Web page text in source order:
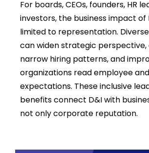
For boards, CEOs, founders, HR
investors, the business impact of
limited to representation.
can widen strategic perspective
narrow hiring patterns, and
organizations read employee
expectations. Theseinclusive
benefitsconnect D&I with
not only corporate reputation.